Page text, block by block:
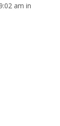
am in